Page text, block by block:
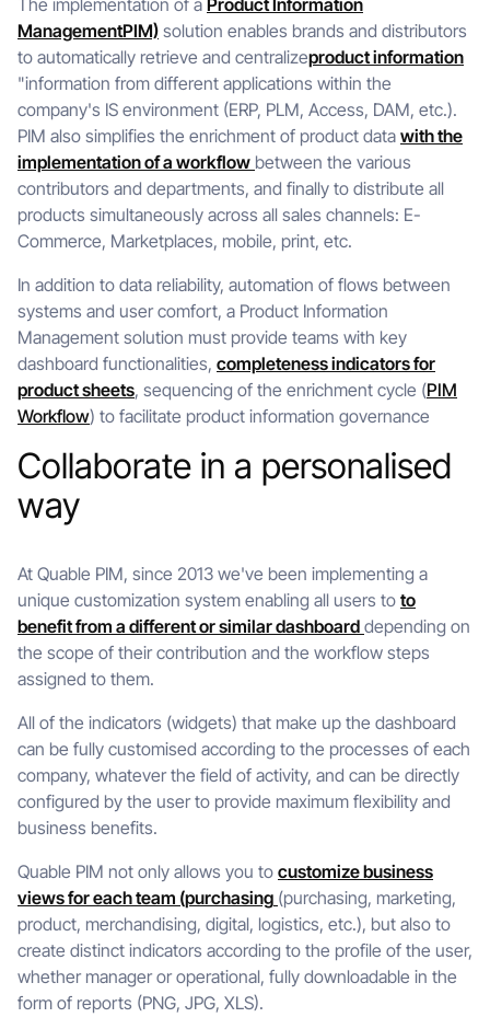
The implementation of a Product Information
ManagementPIM) solution enables brands and distributors
to automatically retrieve and centralizeproduct information
"information from different applications within the
company's IS environment (ERP, PLM, Access, DAM, etc.).
PIM also simplifies the enrichment of product data with the
implementation of a workflow between the various
contributors and departments, and finally to distribute all
products simultaneously across all sales channels: E-
Commerce, Marketplaces, mobile, print, etc.
In addition to data reliability, automation of flows between
systems and user comfort, a Product Information
Management solution must provide teams with key
dashboard functionalities, completeness indicators for
product sheets, sequencing of the enrichment cycle (PIM
Workflow) to facilitate product information governance
Collaborate in a personalised
way
At Quable PIM, since 2013 we've been implementing a
unique customization system enabling all users to to
benefit from a different or similar dashboard depending on
the scope of their contribution and the workflow steps
assigned to them.
All of the indicators (widgets) that make up the dashboard
can be fully customised according to the processes of each
company, whatever the field of activity, and can be directly
configured by the user to provide maximum flexibility and
business benefits.
Quable PIM not only allows you to customize business
views for each team (purchasing (purchasing, marketing,
product, merchandising, digital, logistics, etc.), but also to
create distinct indicators according to the profile of the user,
whether manager or operational, fully downloadable in the
form of reports (PNG, JPG, XLS).